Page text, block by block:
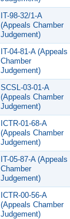
IT-98-32/1-A
(Appeals Chamber
Judgement)
IT-04-81-A (Appeals
Chamber
Judgement)
SCSL-03-01-A
(Appeals Chamber
Judgement)
ICTR-01-68-A
(Appeals Chamber
Judgement)
IT-05-87-A (Appeals
Chamber
Judgement)
ICTR-00-56-A
(Appeals Chamber
Judgement)